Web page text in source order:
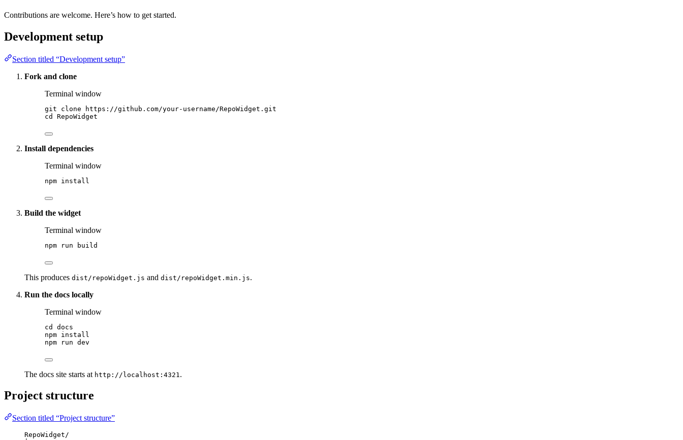
Contributions are welcome. Here’s how to get started.
Development setup
Section titled “Development setup”
Fork and clone
Terminal window
git clone
https://github.com/your-username/RepoWidget.git
cd
RepoWidget
Install dependencies
Terminal window
npm install
Build the widget
Terminal window
npm run build
This produces dist/repoWidget.js and dist/repoWidget.min.js.
Run the docs locally
Terminal window
cd
docs
npm install
npm
run dev
The docs site starts at http://localhost:4321 .
Project structure
Section titled “Project structure”
RepoWidget/